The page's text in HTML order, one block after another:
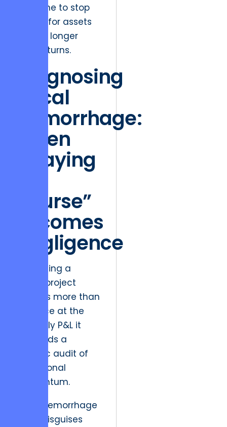
discipline to stop
paying for assets
that no longer
yield returns.
Diagnosing
Fiscal
Hemorrhage:
When
“Staying
Course”
Becomes
Negligence
Identifying a
failing project
requires more than
a glance at the
quarterly P&L it
demands a
forensic audit of
operational
momentum.
Fiscal hemorrhage
often disguises